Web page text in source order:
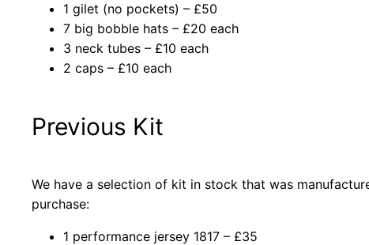
1 gilet (no pockets) – £50
7 big bobble hats – £20 each
3 neck tubes – £10 each
2 caps – £10 each
Previous Kit
We have a selection of kit in stock that was
purchase:
1 performance jersey 1817 – £35